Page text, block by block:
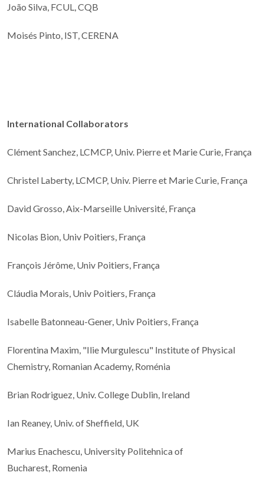
João Silva, FCUL, CQB
Moisés Pinto, IST, CERENA
International Collaborators
Clément Sanchez, LCMCP, Univ. Pierre et Marie Curie, França
Christel Laberty, LCMCP, Univ. Pierre et Marie Curie, França
David Grosso, Aix-Marseille Université, França
Nicolas Bion, Univ Poitiers, França
François Jérôme, Univ Poitiers, França
Cláudia Morais, Univ Poitiers, França
Isabelle Batonneau-Gener, Univ Poitiers, França
Florentina Maxim, "Ilie Murgulescu" Institute of Physical
Chemistry, Romanian Academy, Roménia
Brian Rodriguez, Univ. College Dublin, Ireland
Ian Reaney, Univ. of Sheffield, UK
Marius Enachescu, University Politehnica of
Bucharest, Romenia